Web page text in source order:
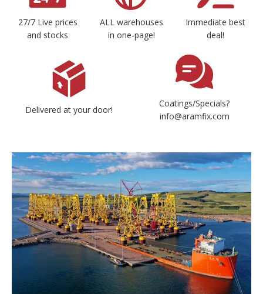
27/7 Live prices
and stocks
ALL warehouses
in one-page!
Immediate best
deal!
Delivered at your door!
Coatings/Specials?
info@aramfix.com